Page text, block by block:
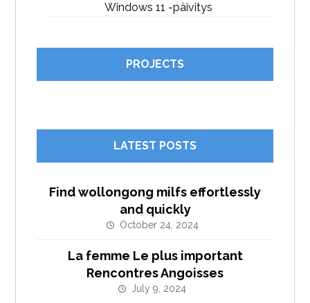
Windows 11 -päivitys
PROJECTS
LATEST POSTS
Find wollongong milfs effortlessly
and quickly
October 24, 2024
La femme Le plus important
Rencontres Angoisses
July 9, 2024